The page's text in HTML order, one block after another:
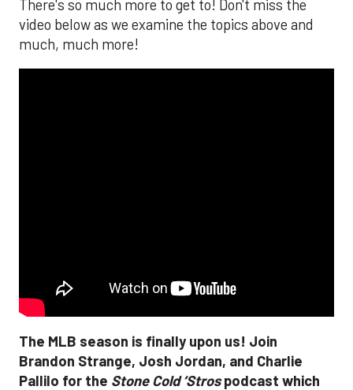
There's so much more to get to! Don't miss the
video below as we examine the topics above and
much, much more!
The MLB season is finally upon us! Join
Brandon Strange, Josh Jordan, and Charlie
Pallilo for the Stone Cold ‘Strospodcast which